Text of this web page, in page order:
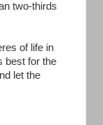
two-thirds
of life in
best for the
let the